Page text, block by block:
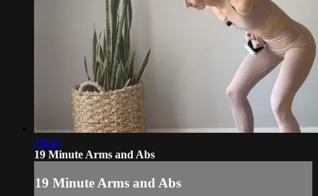
19:43
19 Minute Arms and Abs
19 Minute Arms and Abs